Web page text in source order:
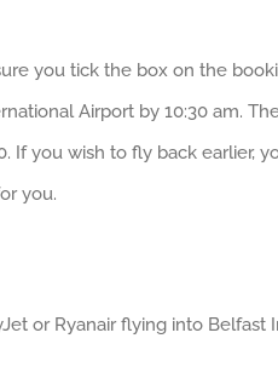
you tick the box on the
Airport by 10:30 am.
If you wish to fly back earlier,
you.
or Ryanair flying into Belfast